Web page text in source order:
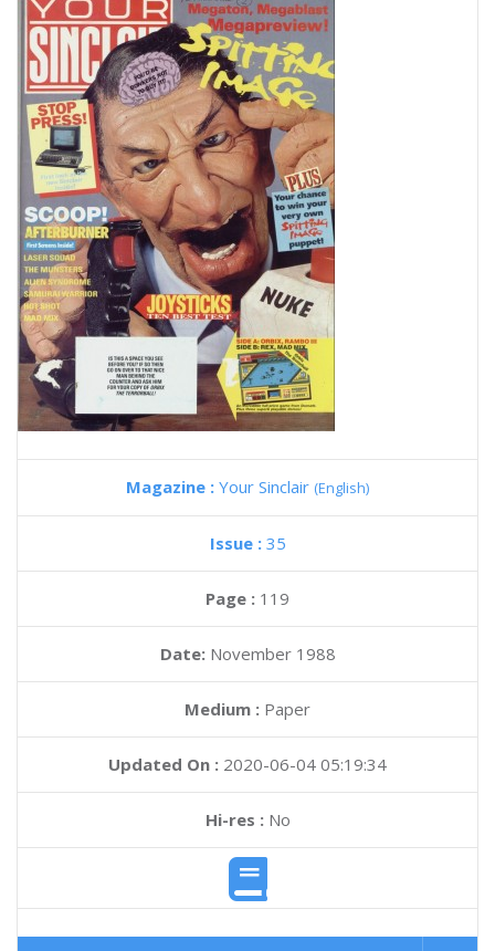
Magazine : Your Sinclair (English)
Issue : 35
Page : 119
Date: November 1988
Medium : Paper
Updated On : 2020-06-04 05:19:34
Hi-res :No